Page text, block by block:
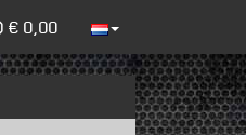
) € 0,00